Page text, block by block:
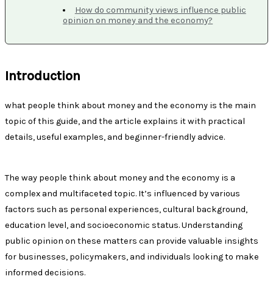
How do community views influence public
opinion on money and the economy?
Introduction
what people think about money and the economy is the main
topic of this guide, and the article explains it with practical
details, useful examples, and beginner-friendly advice.
The way people think about money and the economy is a
complex and multifaceted topic. It’s influenced by various
factors such as personal experiences, cultural background,
education level, and socioeconomic status. Understanding
public opinion on these matters can provide valuable insights
for businesses, policymakers, and individuals looking to make
informed decisions.